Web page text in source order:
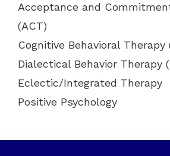
Acceptance and
(ACT)
Cognitive Behavioral Therapy
Dialectical Behavior Therapy
Eclectic/Integrated Therapy
Positive Psychology